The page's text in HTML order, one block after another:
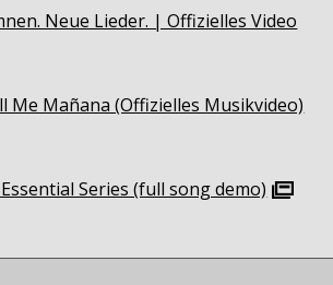
Neue Lieder. | Offizielles Video
Me Mañana (Offizielles Musikvideo)
Essential Series (full song demo)